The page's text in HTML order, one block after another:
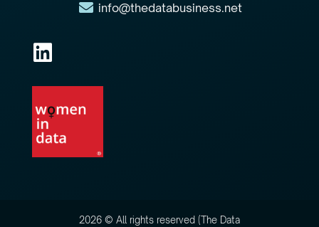
info@thedatabusiness.net
2026 © All rights reserved (The Data